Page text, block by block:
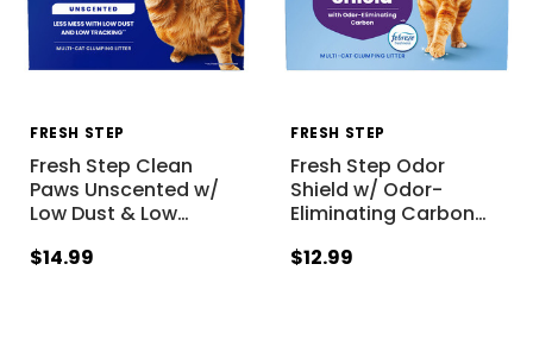
FRESH STEP
Fresh Step Clean
Paws Unscented w/
Low Dust & Low…
$14.99
FRESH STEP
Fresh Step Odor
Shield w/ Odor-
Eliminating Carbon…
$12.99